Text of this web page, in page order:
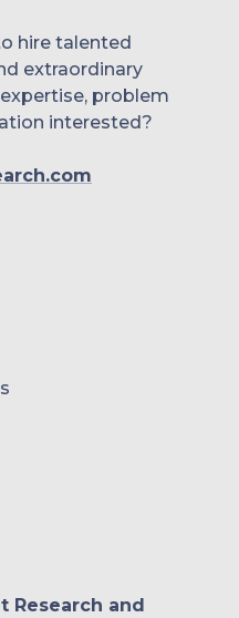
hire talented
extraordinary
problem
interested?
Research and